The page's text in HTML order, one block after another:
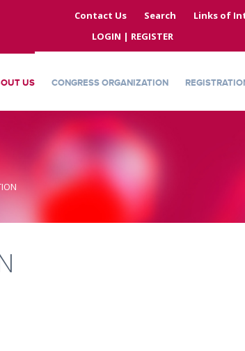
Contact Us Search Links of
LOGIN | REGISTER
US CONGRESS ORGANIZATION